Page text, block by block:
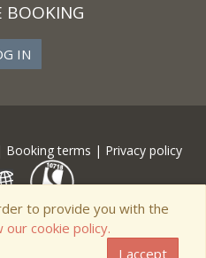
BOOKING
IN
Booking terms | Privacy policy
to provide you with the
our cookie policy.
I accept